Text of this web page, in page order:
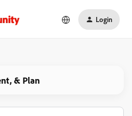
Login
& Plan